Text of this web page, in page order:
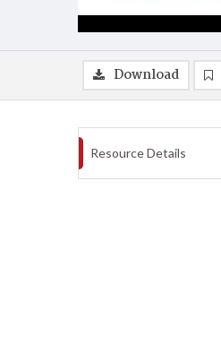
Download
Resource Details